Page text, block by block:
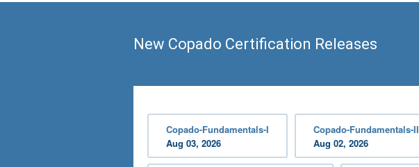
New Copado Certification Releases
Copado-Fundamentals-I
Aug 03, 2026
Copado-Fundamentals-II
Aug 02, 2026